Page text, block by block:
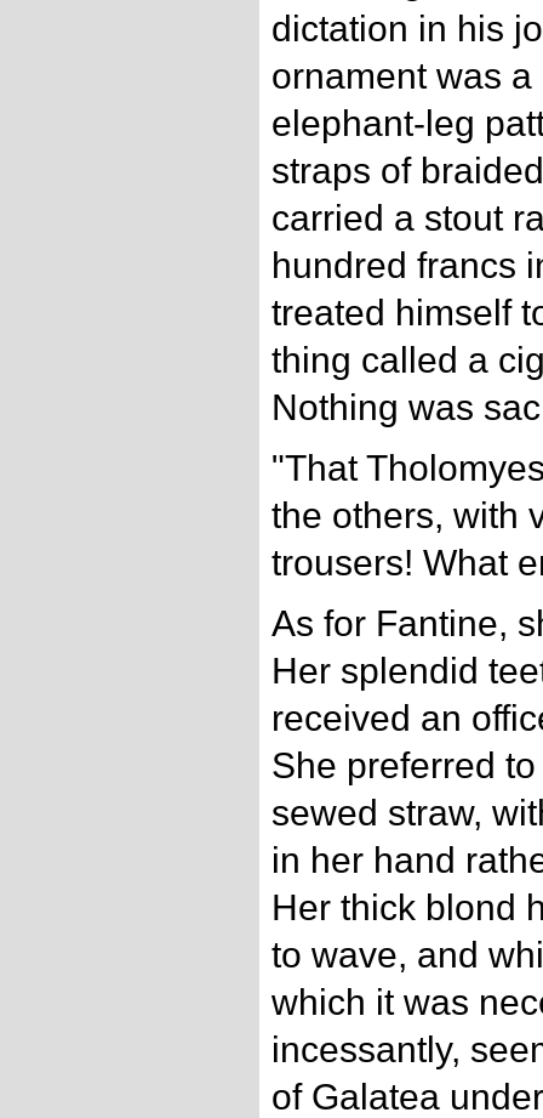
dictation in his
ornament was
elephant-leg
straps of
carried a stout
hundred francs
treated himself
thing called a
Nothing was
"That
the others, with
trousers! What
As for Fantine,
Her splendid
received an
She preferred
sewed straw,
in her hand
Her thick blond
to wave, and
which it was
incessantly,
of Galatea